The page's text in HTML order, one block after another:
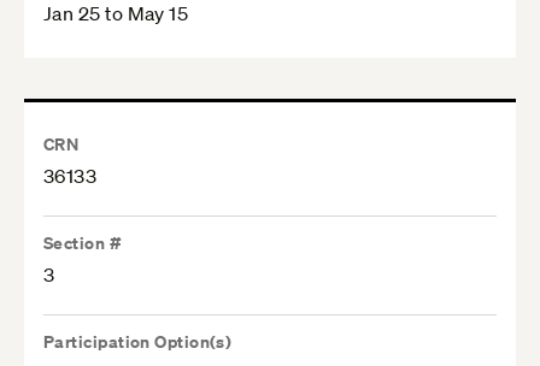
Jan 25 to May 15
CRN
36133
Section #
3
Participation Option(s)